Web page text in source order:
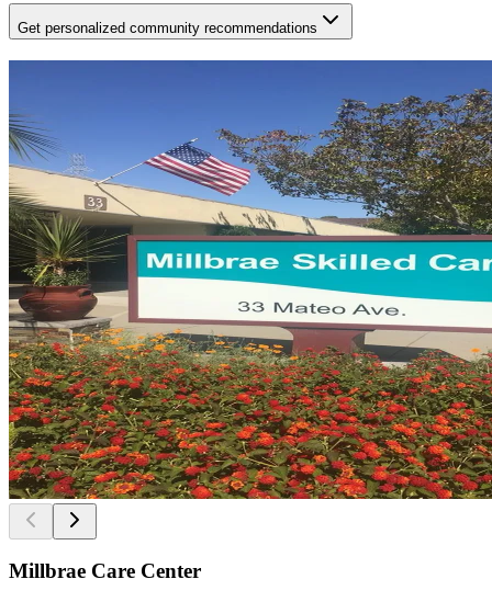
Get personalized community recommendations
Millbrae Care Center